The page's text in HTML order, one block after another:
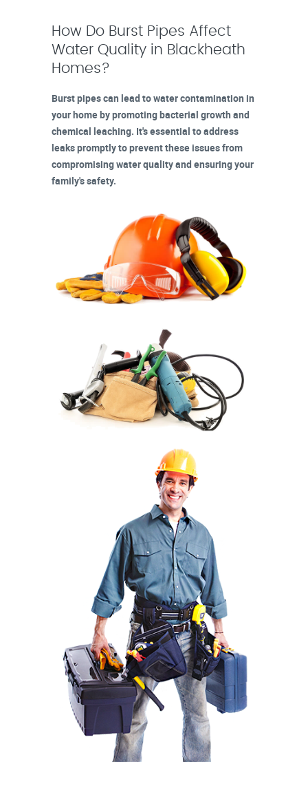
How Do Burst Pipes Affect
Water Quality in Blackheath
Homes?
Burst pipes can lead to water contamination in
your home by promoting bacterial growth and
chemical leaching. It's essential to address
leaks promptly to prevent these issues from
compromising water quality and ensuring your
family's safety.